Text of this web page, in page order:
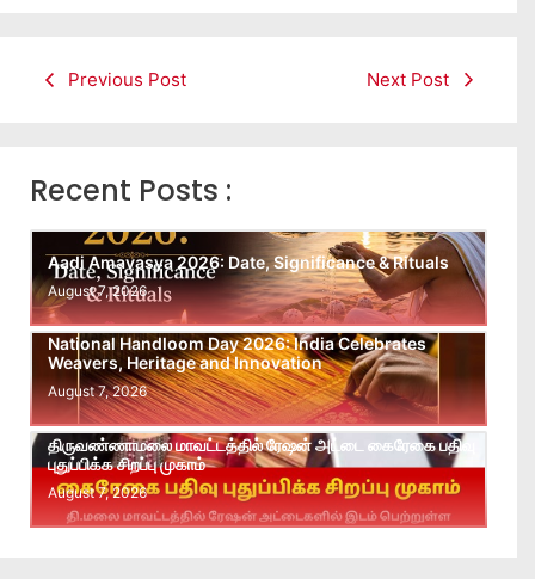
Previous Post Next Post
Recent Posts :
Aadi Amavasya 2026: Date, Significance & Rituals
August 7, 2026
National Handloom Day 2026: India Celebrates
Weavers, Heritage and Innovation
August 7, 2026
திருவண்ணாமலை மாவட்டத்தில் ரேஷன் அட்டை கைரேகை பதிவு
புதுப்பிக்க சிறப்பு முகாம்
August 7, 2026